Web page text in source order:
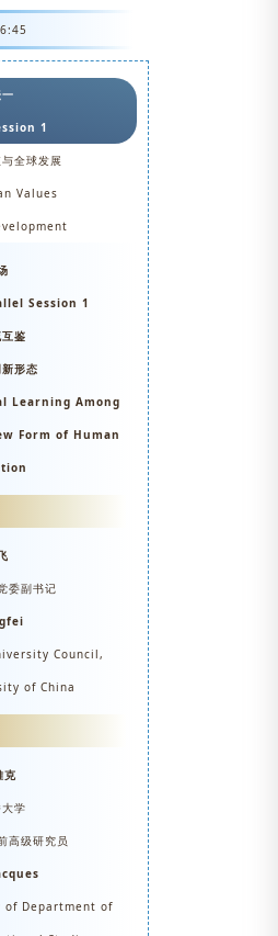
1
全球发展
Values
Session 1
鉴
形态
Learning Among
Form of Human
委副书记
Council,
of China
克
学
高级研究员
of Department of